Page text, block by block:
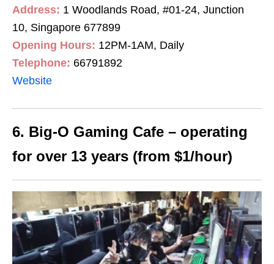
Address: 1 Woodlands Road, #01-24, Junction
10, Singapore 677899
Opening Hours: 12PM-1AM, Daily
Telephone: 66791892
Website
6. Big-O Gaming Cafe – operating
for over 13 years (from $1/hour)